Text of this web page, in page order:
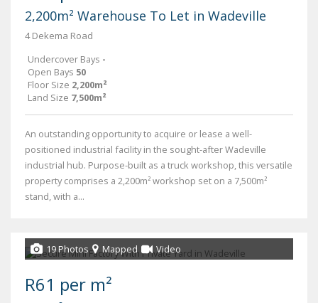
2,200m² Warehouse To Let in Wadeville
4 Dekema Road
Undercover Bays -
Open Bays 50
Floor Size 2,200m²
Land Size 7,500m²
An outstanding opportunity to acquire or lease a well-
positioned industrial facility in the sought-after Wadeville
industrial hub. Purpose-built as a truck workshop, this versatile
property comprises a 2,200m² workshop set on a 7,500m²
stand, with a...
19 Photos Mapped Video
R61 per m²